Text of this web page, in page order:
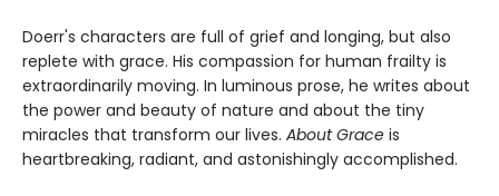
Doerr's characters are full of grief and longing, but also
replete with grace. His compassion for human frailty is
extraordinarily moving. In luminous prose, he writes about
the power and beauty of nature and about the tiny
miracles that transform our lives. About Grace is
heartbreaking, radiant, and astonishingly accomplished.